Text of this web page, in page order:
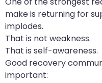
make is returning for
implodes.
That is not weakness.
That is self-awareness.
Good recovery
important: